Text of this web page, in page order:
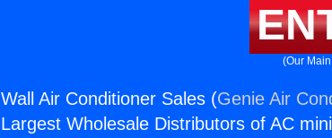
(Our
Wall Air Conditioner Sales (Genie Air
Largest Wholesale Distributors of AC